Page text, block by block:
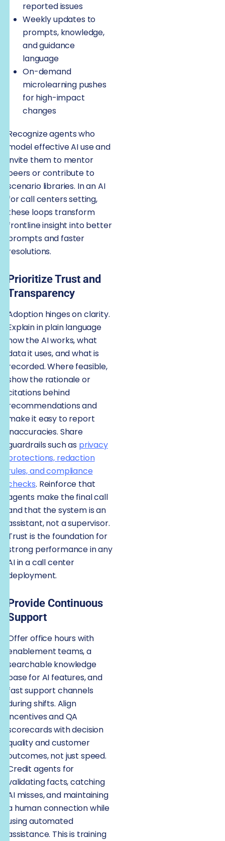
reported issues
Weekly updates to
prompts, knowledge,
and guidance
language
On-demand
microlearning pushes
for high-impact
changes
Recognize agents who
model effective AI use and
invite them to mentor
peers or contribute to
scenario libraries. In an AI
for call centers setting,
these loops transform
frontline insight into better
prompts and faster
resolutions.
Prioritize Trust and
Transparency
Adoption hinges on clarity.
Explain in plain language
how the AI works, what
data it uses, and what is
recorded. Where feasible,
show the rationale or
citations behind
recommendations and
make it easy to report
inaccuracies. Share
guardrails such as privacy
protections, redaction
rules, and compliance
checks. Reinforce that
agents make the final call
and that the system is an
assistant, not a supervisor.
Trust is the foundation for
strong performance in any
AI in a call center
deployment.
Provide Continuous
Support
Offer office hours with
enablement teams, a
searchable knowledge
base for AI features, and
fast support channels
during shifts. Align
incentives and QA
scorecards with decision
quality and customer
outcomes, not just speed.
Credit agents for
validating facts, catching
AI misses, and maintaining
a human connection while
using automated
assistance. This is training